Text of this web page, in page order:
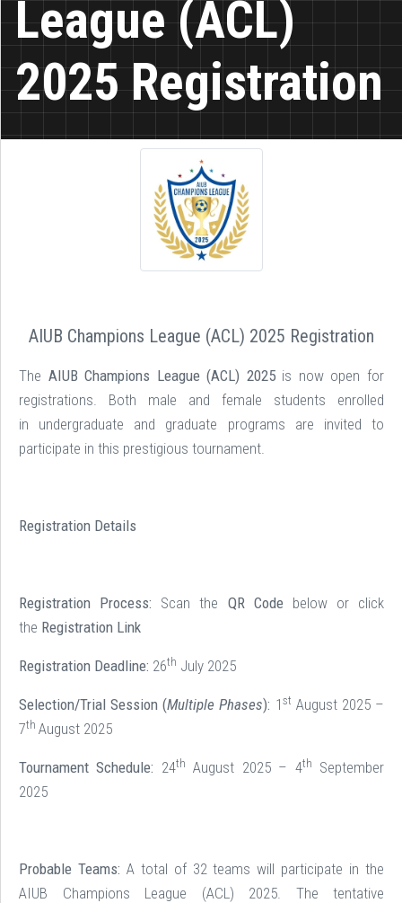
League (ACL)
2025 Registration
AIUB Champions League (ACL) 2025 Registration
The AIUB Champions League (ACL) 2025is now open for
registrations. Both male and female students enrolled
in undergraduate and graduate programs are invited to
participate in this prestigious tournament.
Registration Details
Registration Process: Scan the QR Code below or click
the Registration Link
Registration Deadline: 26th July 2025
Selection/Trial Session (Multiple Phases): 1 st August 2025 –
7th August 2025
Tournament Schedule: 24th August 2025 – 4th
September
2025
Probable Teams: A total of 32 teams will participate in the
AIUB Champions League (ACL) 2025. The tentative